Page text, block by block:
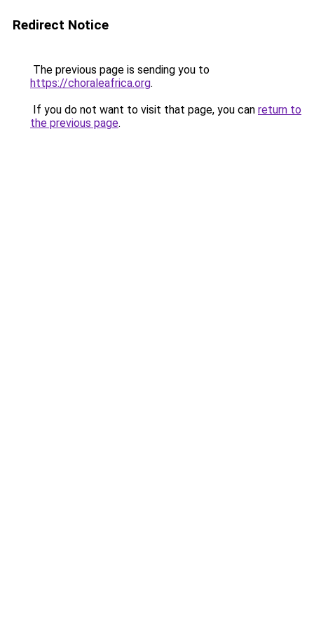
Redirect Notice
The previous page is sending you to
https://choraleafrica.org.
If you do not want to visit that page, you can return to
the previous page.